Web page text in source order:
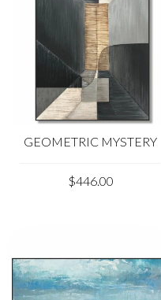
GEOMETRIC MYSTERY
$446.00